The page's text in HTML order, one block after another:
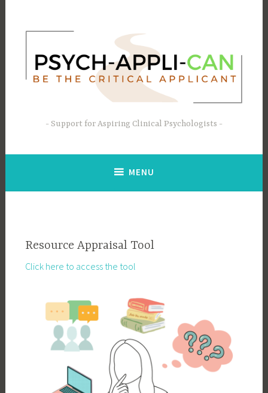
Support for Aspiring Clinical Psychologists
MENU
Resource Appraisal Tool
Click here to access the tool